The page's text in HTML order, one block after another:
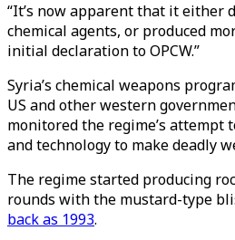
“It’s now apparent that it either
chemical agents, or produced
initial declaration to OPCW.”
Syria’s chemical weapons
US and other western
monitored the regime’s attempt
and technology to make deadly
The regime started producing
rounds with the mustard-type
back as 1993.